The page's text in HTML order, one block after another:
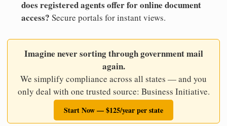
does registered agents offer for online document
access? Secure portals for instant views.
Imagine never sorting through government mail
again.
We simplify compliance across all states — and you
only deal with one trusted source: Business Initiative.
Start Now — $125/year per state